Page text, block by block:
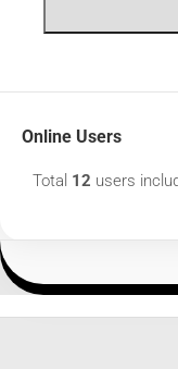
Online Users
Total 12 users